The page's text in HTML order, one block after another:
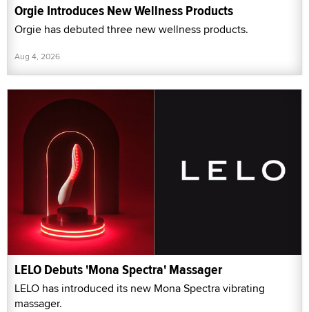
Orgie Introduces New Wellness Products
Orgie has debuted three new wellness products.
Aug 4, 2026
LELO Debuts 'Mona Spectra' Massager
LELO has introduced its new Mona Spectra vibrating
massager.